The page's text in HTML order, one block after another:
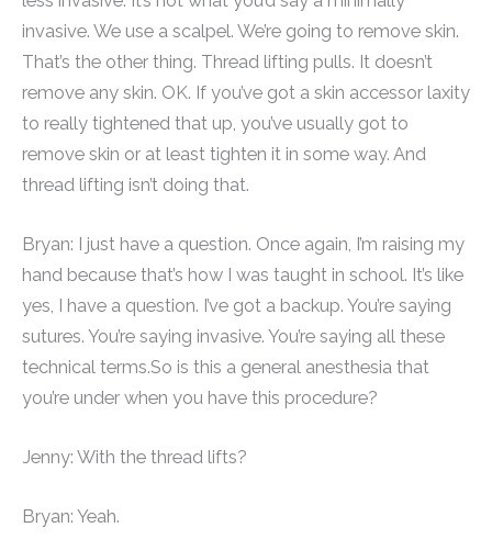
invasive. We use a scalpel. We’re going to remove skin.
That’s the other thing. Thread lifting pulls. It doesn’t
remove any skin. OK. If you’ve got a skin accessor laxity
to really tightened that up, you’ve usually got to
remove skin or at least tighten it in some way. And
thread lifting isn’t doing that.
Bryan: I just have a question. Once again, I’m raising my
hand because that’s how I was taught in school. It’s like
yes, I have a question. I’ve got a backup. You’re saying
sutures. You’re saying invasive. You’re saying all these
technical terms.So is this a general anesthesia that
you’re under when you have this procedure?
Jenny: With the thread lifts?
Bryan: Yeah.